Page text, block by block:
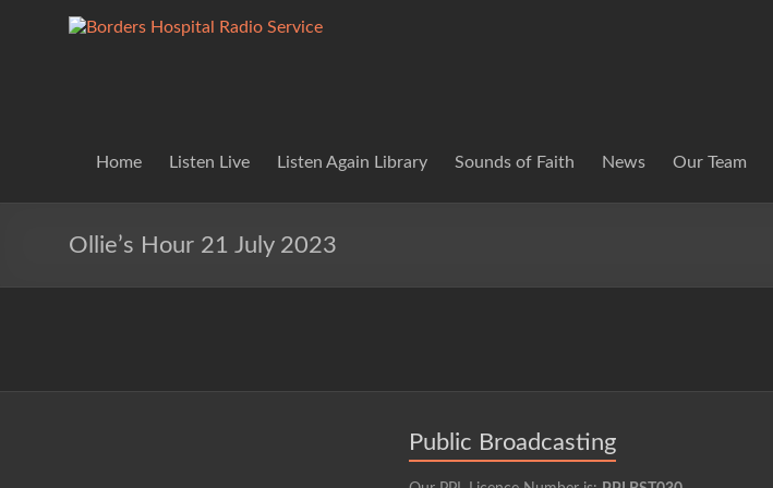
Borders
Service
Lifting
Home Listen Live Listen Again Library Sounds of Faith News Our Team
Ollie’s Hour 21 July 2023
Public Broadcasting